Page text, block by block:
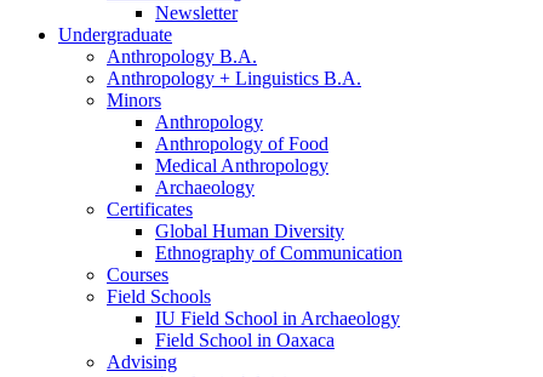
Newsletter
Undergraduate
Anthropology B.A.
Anthropology + Linguistics B.A.
Minors
Anthropology
Anthropology of Food
Medical Anthropology
Archaeology
Certificates
Global Human Diversity
Ethnography of Communication
Courses
Field Schools
IU Field School in Archaeology
Field School in Oaxaca
Advising